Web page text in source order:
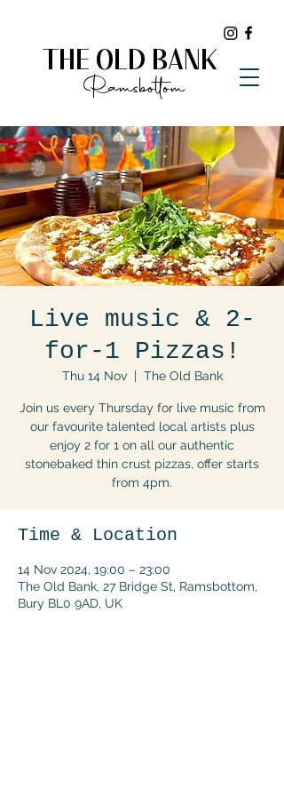
THE OLD BANK
Ramsbottom
Live music & 2-
for-1 Pizzas!
Thu 14 Nov
  |
The Old Bank
Join us every Thursday for live music from
our favourite talented local artists plus
enjoy 2 for 1 on all our authentic
stonebaked thin crust pizzas, offer starts
from 4pm.
Time & Location
14 Nov 2024, 19:00 – 23:00
The Old Bank, 27 Bridge St, Ramsbottom,
Bury BL0 9AD, UK